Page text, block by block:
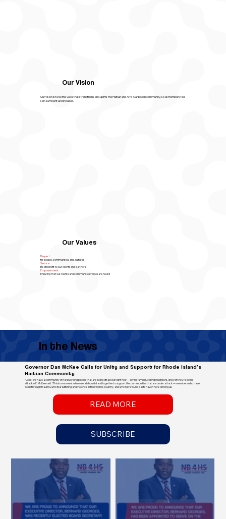
Our Vision
Our vision is to be the voice that strengthens and uplifts the Haitian and Afro-Caribbean community, so all members feel
self-sufficient and included.
Our Values
Respect:
for people, communities, and cultures
Service:
Be of benefit to our clients and partners
Empowerment:
Ensuring that our clients and communities voices are heard
In the News
Governor Dan McKee Calls for Unity and Support for Rhode Island’s
Haitian Community
“Look, we have a community of hardworking people that are being attacked right now — loving families, caring neighbors, and yet they’re being
attacked," McKee said. “This is a moment when we all should stand together to support the communities that are under attack — members who have
been through trauma, who fear suffering and violence in their home country, and who have found a safe haven here among us.
READ MORE
SUBSCRIBE